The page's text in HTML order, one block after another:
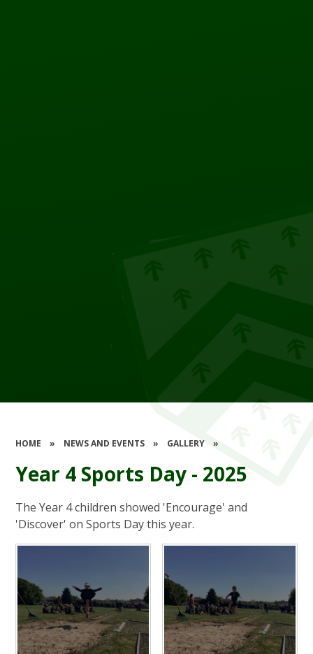
HOME » NEWS AND EVENTS » GALLERY »
Year 4 Sports Day - 2025
The Year 4 children showed 'Encourage' and
'Discover' on Sports Day this year.